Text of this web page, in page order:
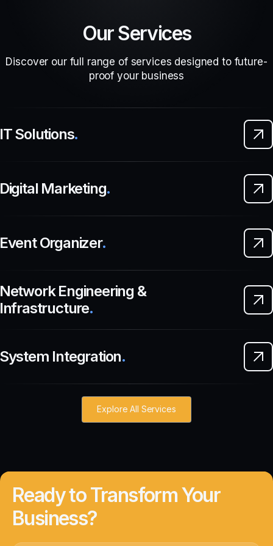
Our Services
Discover our full range of services designed to future-
proof your business
Solutions.
Marketing.
Organizer.
Engineering &
.
Integration.
Explore All Services
Ready to Transform Your
Business?